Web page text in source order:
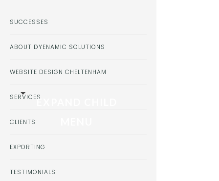
SUCCESSES
ABOUT DYENAMIC SOLUTIONS
WEBSITE DESIGN CHELTENHAM
SERVICESEXPAND CHILD
CLIENTS
EXPORTING
TESTIMONIALS